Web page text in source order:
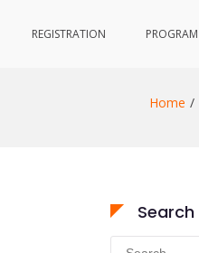
REGISTRATION PROGRAM
Home
Search
Search